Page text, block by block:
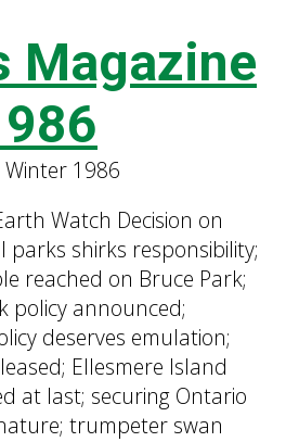
Magazine
Watch Decision on
parks shirks responsibility;
reached on Bruce Park;
policy announced;
deserves emulation;
Ellesmere Island
at last; securing Ontario
trumpeter swan